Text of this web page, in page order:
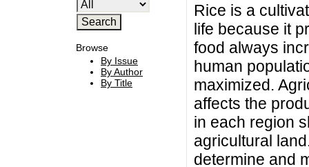
Browse
By Issue
By Author
By Title
Rice is a
life because it
food always
human
maximized.
affects the
in each region
agricultural
determine and